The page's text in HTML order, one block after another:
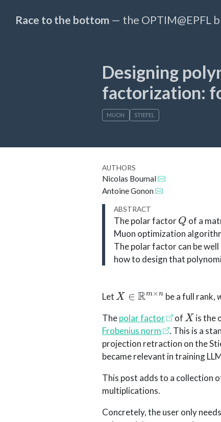
Race to the bottom— the OPTIM@EPFL
Designing
factorization:
MUON STIEFEL
AUTHORS
Nicolas Boumal
Antoine Gonon
ABSTRACT
The polar factor
Q
of a
Muon optimization
The polar factor can be
how to design that
Let
X∈ Rm×n
be a full rank,
Thepolar factor of
X
is the
Frobenius norm
. This is a
projection retraction on the
became relevant in training
This post adds to a collection
multiplications.
Concretely, the user only
q1,q2, …